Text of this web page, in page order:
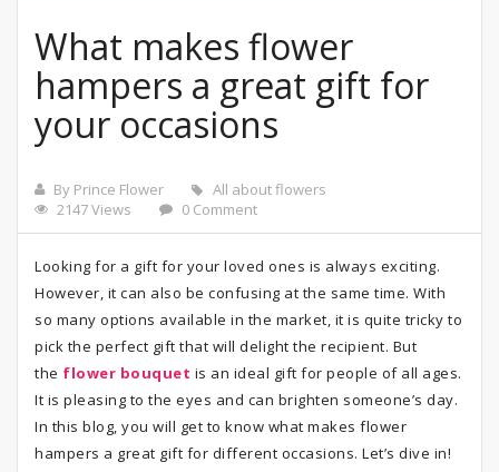
What makes flower
hampers a great gift for
your occasions
By Prince Flower
All about flowers
2147 Views
0 Comment
Looking for a gift for your loved ones is always exciting.
However, it can also be confusing at the same time. With
so many options available in the market, it is quite tricky to
pick the perfect gift that will delight the recipient. But
the flower bouquet is an ideal gift for people of all ages.
It is pleasing to the eyes and can brighten someone’s day.
In this blog, you will get to know what makes flower
hampers a great gift for different occasions. Let’s dive in!